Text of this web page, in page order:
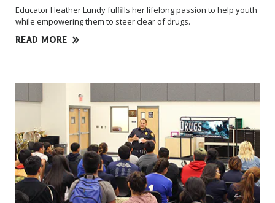
Educator Heather Lundy fulfills her lifelong passion to help youth
while empowering them to steer clear of drugs.
READ MORE